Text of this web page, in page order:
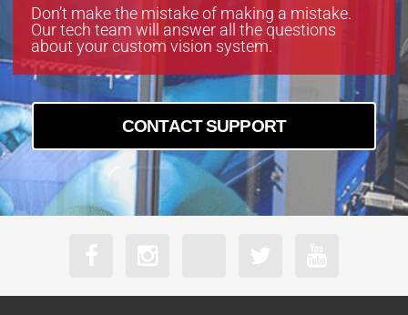
Don’t make the mistake of making a mistake.
Our tech team will answer all the questions
about your custom vision system.
CONTACT SUPPORT